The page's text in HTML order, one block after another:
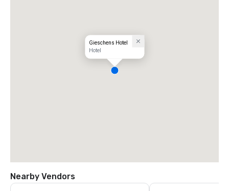
Gieschens Hotel
Hotel
Nearby Vendors